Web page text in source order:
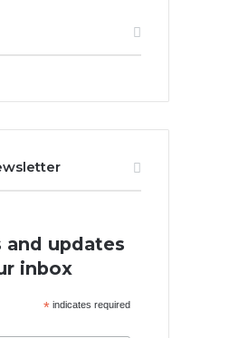
and updates
inbox
* indicates required